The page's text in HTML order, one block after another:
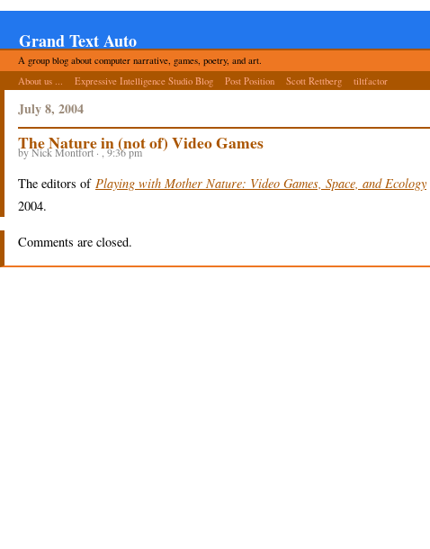
Grand Text Auto
A group blog about computer narrative, games, poetry, and art.
About us ...
Expressive Intelligence Studio Blog Post Position Scott Rettberg tiltfactor
July 8, 2004
The Nature in (not of) Video Games
by Nick Montfort · , 9:36 pm
The editors of Playing with Mother Nature: Video Games, Space, and Ecology
2004.
Comments are closed.